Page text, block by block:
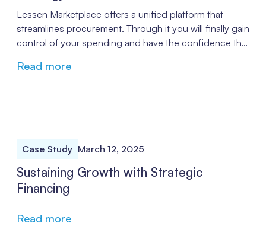
Lessen Marketplace offers a unified platform that
streamlines procurement. Through it you will finally gain
control of your spending and have the confidence that
under control.
Read more
Case Study March 12, 2025
Sustaining Growth with Strategic
Financing
Read more